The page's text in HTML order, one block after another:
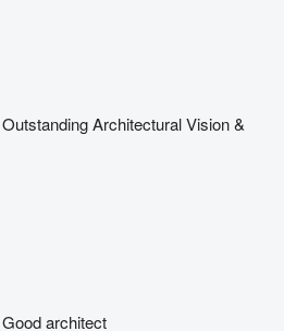
Outstanding Architectural Vision &
Good architect